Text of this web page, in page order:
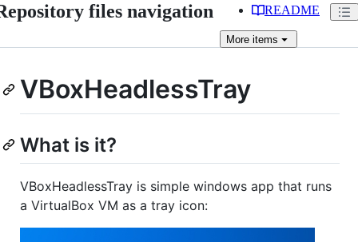
files navigation README
More items
VBoxHeadlessTray
What is it?
VBoxHeadlessTray is simple windows app that runs
a VirtualBox VM as a tray icon: